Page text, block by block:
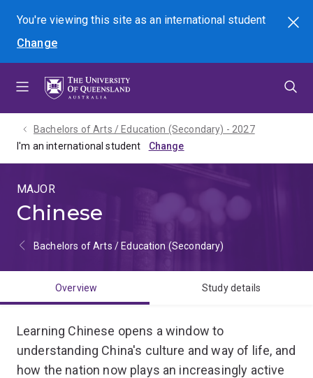
menu
content
footer
You're viewing this site asan international student
Change
Search
Bachelors of Arts / Education (Secondary) - 2027
I'm an international student
MAJOR
Chinese
Bachelors of Arts / Education (Secondary)
Overview Study details
Learning Chinese opens a window to
understanding China's culture and way of life, and
how the nation now plays an increasingly active